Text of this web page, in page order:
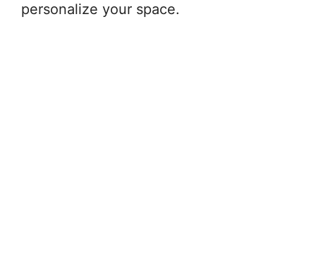
personalize your space.